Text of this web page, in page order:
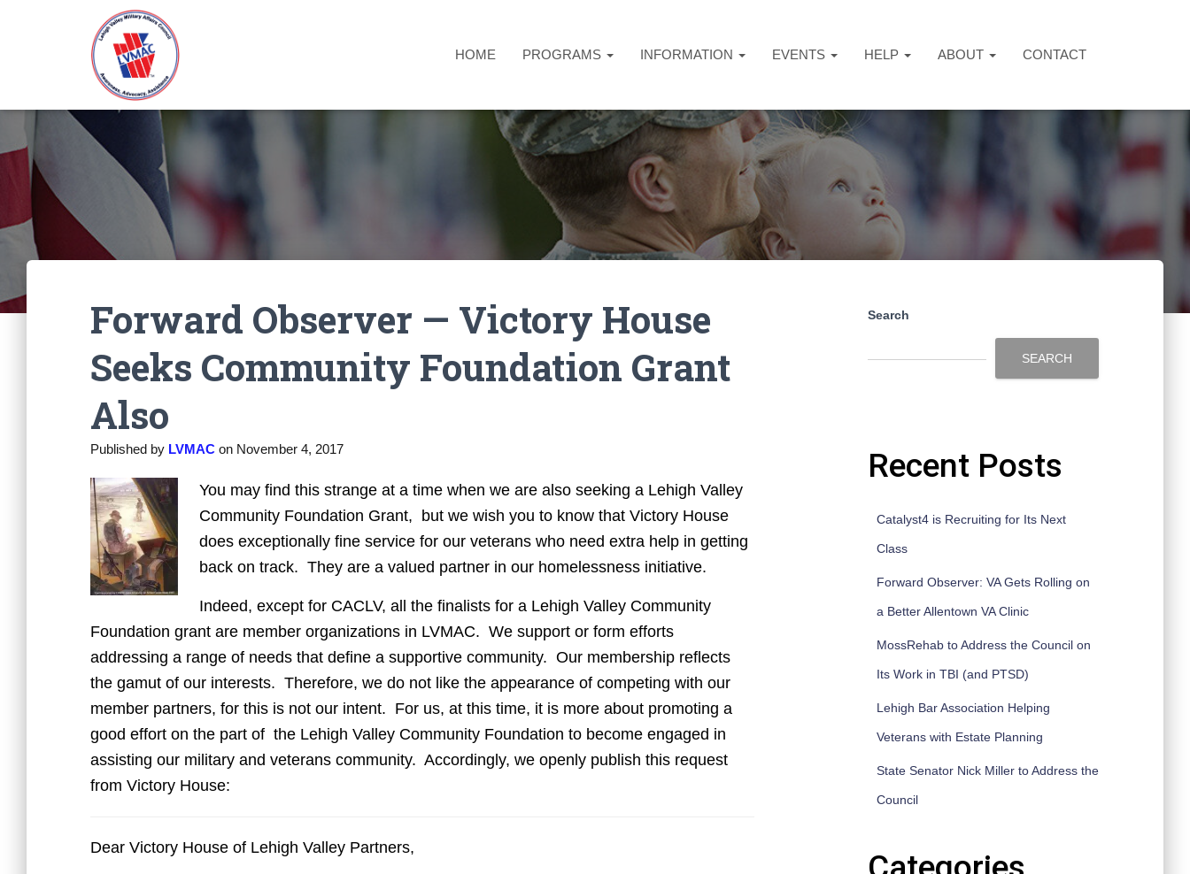
HOME PROGRAMS INFORMATION EVENTS HELP ABOUT CONTACT
Forward Observer — Victory House
Seeks Community Foundation Grant
Also
Published by LVMAC on November 4, 2017
You may find this strange at a time when we are also seeking a Lehigh Valley
Community Foundation Grant, but we wish you to know that Victory House
does exceptionally fine service for our veterans who need extra help in getting
back on track. They are a valued partner in our homelessness initiative.
Indeed, except for CACLV, all the finalists for a Lehigh Valley Community
Foundation grant are member organizations in LVMAC. We support or form efforts
addressing a range of needs that define a supportive community. Our membership reflects
the gamut of our interests. Therefore, we do not like the appearance of competing with our
member partners, for this is not our intent. For us, at this time, it is more about promoting a
good effort on the part of the Lehigh Valley Community Foundation to become engaged in
assisting our military and veterans community. Accordingly, we openly publish this request
from Victory House:
Dear Victory House of Lehigh Valley Partners,
Search
SEARCH
Recent Posts
Catalyst4 is Recruiting for Its Next
Class
Forward Observer: VA Gets Rolling on
a Better Allentown VA Clinic
MossRehab to Address the Council on
Its Work in TBI (and PTSD)
Lehigh Bar Association Helping
Veterans with Estate Planning
State Senator Nick Miller to Address the
Council